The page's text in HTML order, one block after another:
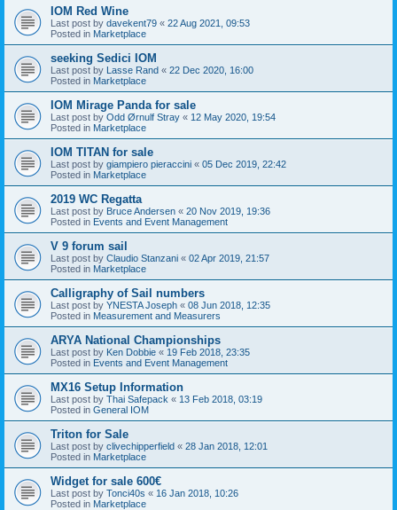
IOM Red Wine
Last post by davekent79 « 22 Aug 2021, 09:53
Posted in Marketplace
seeking Sedici IOM
Last post by Lasse Rand « 22 Dec 2020, 16:00
Posted in Marketplace
IOM Mirage Panda for sale
Last post by Odd Ørnulf Stray « 12 May 2020, 19:54
Posted in Marketplace
IOM TITAN for sale
Last post by giampiero pieraccini « 05 Dec 2019, 22:42
Posted in Marketplace
2019 WC Regatta
Last post by Bruce Andersen « 20 Nov 2019, 19:36
Posted in Events and Event Management
V 9 forum sail
Last post by Claudio Stanzani « 02 Apr 2019, 21:57
Posted in Marketplace
Calligraphy of Sail numbers
Last post by YNESTA Joseph « 08 Jun 2018, 12:35
Posted in Measurement and Measurers
ARYA National Championships
Last post by Ken Dobbie « 19 Feb 2018, 23:35
Posted in Events and Event Management
MX16 Setup Information
Last post by Thai Safepack « 13 Feb 2018, 03:19
Posted in General IOM
Triton for Sale
Last post by clivechipperfield « 28 Jan 2018, 12:01
Posted in Marketplace
Widget for sale 600€
Last post by Tonci40s « 16 Jan 2018, 10:26
Posted in Marketplace